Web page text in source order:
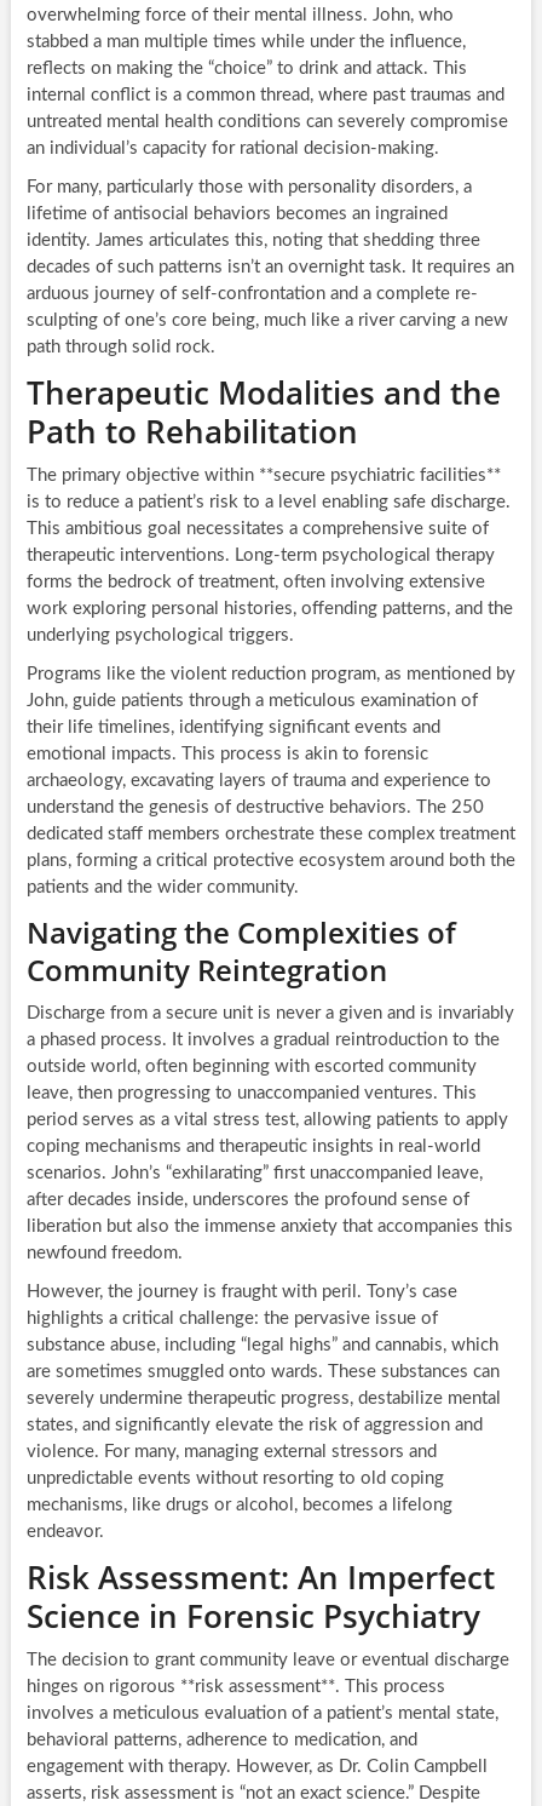
overwhelming force of their mental illness. John, who
stabbed a man multiple times while under the influence,
reflects on making the “choice” to drink and attack. This
internal conflict is a common thread, where past traumas and
untreated mental health conditions can severely compromise
an individual’s capacity for rational decision-making.
For many, particularly those with personality disorders, a
lifetime of antisocial behaviors becomes an ingrained
identity. James articulates this, noting that shedding three
decades of such patterns isn’t an overnight task. It requires an
arduous journey of self-confrontation and a complete re-
sculpting of one’s core being, much like a river carving a new
path through solid rock.
Therapeutic Modalities and the
Path to Rehabilitation
The primary objective within **secure psychiatric facilities**
is to reduce a patient’s risk to a level enabling safe discharge.
This ambitious goal necessitates a comprehensive suite of
therapeutic interventions. Long-term psychological therapy
forms the bedrock of treatment, often involving extensive
work exploring personal histories, offending patterns, and the
underlying psychological triggers.
Programs like the violent reduction program, as mentioned by
John, guide patients through a meticulous examination of
their life timelines, identifying significant events and
emotional impacts. This process is akin to forensic
archaeology, excavating layers of trauma and experience to
understand the genesis of destructive behaviors. The 250
dedicated staff members orchestrate these complex treatment
plans, forming a critical protective ecosystem around both the
patients and the wider community.
Navigating the Complexities of
Community Reintegration
Discharge from a secure unit is never a given and is invariably
a phased process. It involves a gradual reintroduction to the
outside world, often beginning with escorted community
leave, then progressing to unaccompanied ventures. This
period serves as a vital stress test, allowing patients to apply
coping mechanisms and therapeutic insights in real-world
scenarios. John’s “exhilarating” first unaccompanied leave,
after decades inside, underscores the profound sense of
liberation but also the immense anxiety that accompanies this
newfound freedom.
However, the journey is fraught with peril. Tony’s case
highlights a critical challenge: the pervasive issue of
substance abuse, including “legal highs” and cannabis, which
are sometimes smuggled onto wards. These substances can
severely undermine therapeutic progress, destabilize mental
states, and significantly elevate the risk of aggression and
violence. For many, managing external stressors and
unpredictable events without resorting to old coping
mechanisms, like drugs or alcohol, becomes a lifelong
endeavor.
Risk Assessment: An Imperfect
Science in Forensic Psychiatry
The decision to grant community leave or eventual discharge
hinges on rigorous **risk assessment**. This process
involves a meticulous evaluation of a patient’s mental state,
behavioral patterns, adherence to medication, and
engagement with therapy. However, as Dr. Colin Campbell
asserts, risk assessment is “not an exact science.” Despite